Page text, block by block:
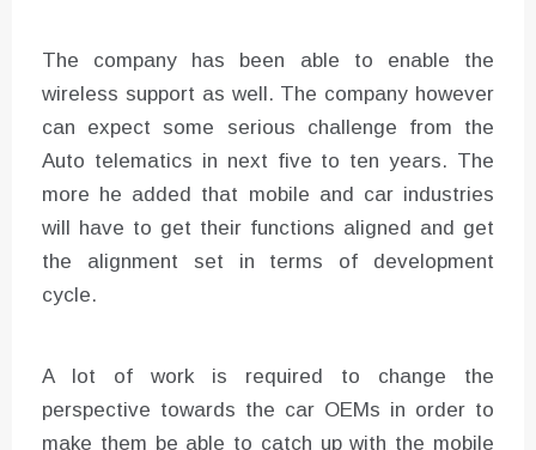
The company has been able to enable the
wireless support as well. The company however
can expect some serious challenge from the
Auto telematics in next five to ten years. The
more he added that mobile and car industries
will have to get their functions aligned and get
the alignment set in terms of development
cycle.
A lot of work is required to change the
perspective towards the car OEMs in order to
make them be able to catch up with the mobile